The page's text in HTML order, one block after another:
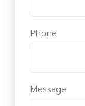
Phone
Message